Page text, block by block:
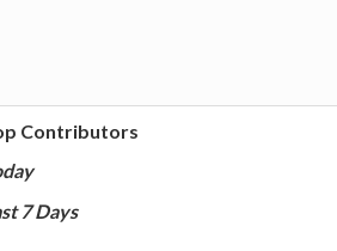
Contributors
7 Days